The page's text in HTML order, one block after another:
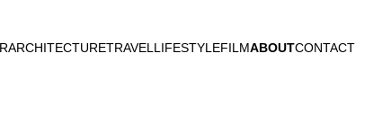
ARCHITECTURETRAVEL LIFESTYLEFILMABOUTCONTACT